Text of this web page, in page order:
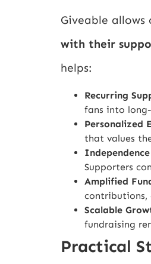
Giveable
with their
helps:
Recurring
fans into
Personalized
that values
Supporters
Amplified
contributions,
Scalable
fundraising
Practical